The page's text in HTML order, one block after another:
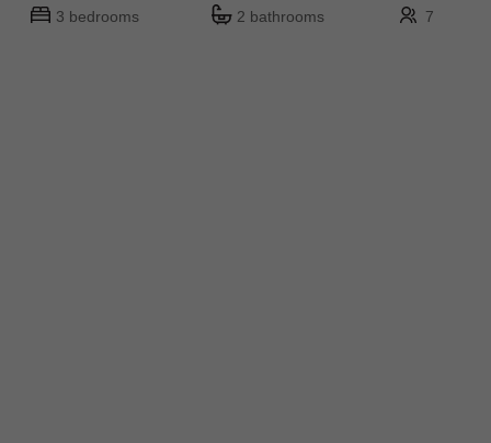
3 bedrooms 2 bathrooms 7